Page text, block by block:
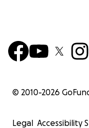
© 2010-2026
Legal Accessibility